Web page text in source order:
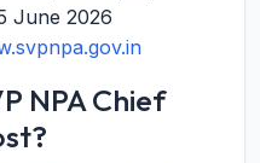
June 2026
NPA Chief